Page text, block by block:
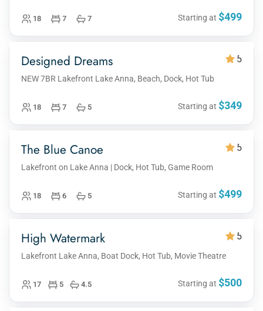
Starting at $499
18 7 7
Designed Dreams 5
NEW 7BR Lakefront Lake Anna, Beach, Dock, Hot Tub
Starting at $349
18 7 5
The Blue Canoe 5
Lakefront on Lake Anna | Dock, Hot Tub, Game Room
Starting at $499
18 6 5
High Watermark 5
Lakefront Lake Anna, Boat Dock, Hot Tub, Movie Theatre
Starting at $500
17 5 4.5